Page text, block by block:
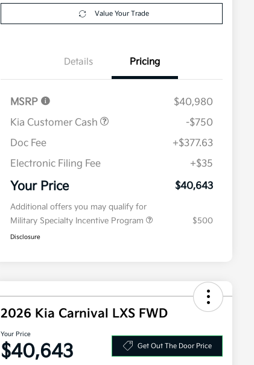
Value Your Trade
Details Pricing
MSRP
$40,980
Kia Customer Cash
-$750
Doc Fee
+$377.63
Electronic Filing Fee
+$35
Your Price $40,643
Additional offers you may qualify for
Military Specialty Incentive Program
$500
Disclosure
2026 Kia Carnival LXS FWD
Your Price
$40,643 Get Out The Door Price